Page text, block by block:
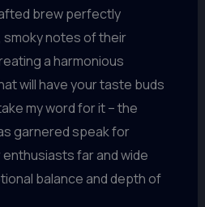
brew perfectly
notes of their
a harmonious
will have your taste buds
my word for it – the
garnered speak for
far and wide
balance and depth of